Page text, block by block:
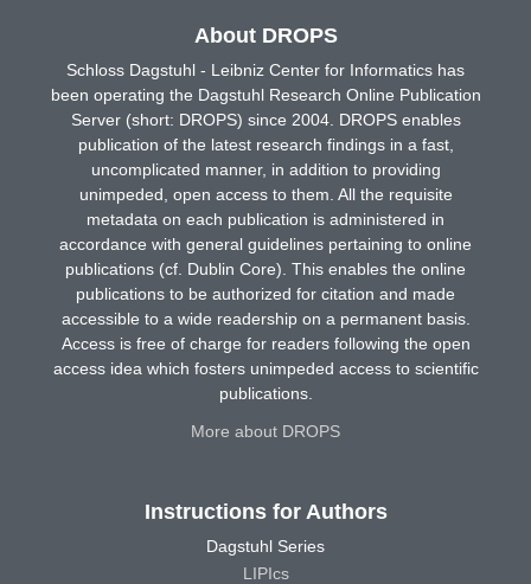
About DROPS
Schloss Dagstuhl - Leibniz Center for Informatics has
been operating the Dagstuhl Research Online Publication
Server (short: DROPS) since 2004. DROPS enables
publication of the latest research findings in a fast,
uncomplicated manner, in addition to providing
unimpeded, open access to them. All the requisite
metadata on each publication is administered in
accordance with general guidelines pertaining to online
publications (cf. Dublin Core). This enables the online
publications to be authorized for citation and made
accessible to a wide readership on a permanent basis.
Access is free of charge for readers following the open
access idea which fosters unimpeded access to scientific
publications.
More about DROPS
Instructions for Authors
Dagstuhl Series
LIPIcs